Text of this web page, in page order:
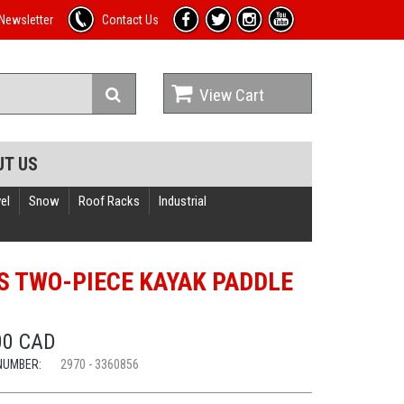
Contact Us
View Cart
US
Snow Roof Racks
Industrial
TWO-PIECE KAYAK PADDLE
CAD
2970 - 3360856